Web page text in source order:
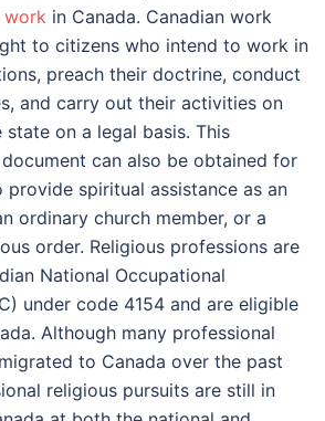
work in Canada. Canadian work
to citizens who intend to work in
preach their doctrine, conduct
and carry out their activities on
on a legal basis. This
can also be obtained for
spiritual assistance as an
ordinary church member, or a
order. Religious professions are
National Occupational
under code 4154 and are eligible
Although many professional
to Canada over the past
religious pursuits are still in